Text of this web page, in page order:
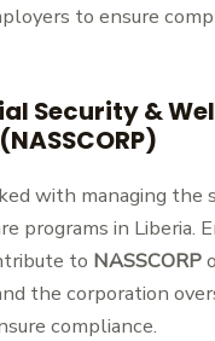
to ensure
Security &
with managing the
programs in Liberia.
to NASSCORP
the corporation
compliance.